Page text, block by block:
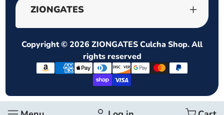
ZIONGATES
Copyright © 2026 ZIONGATES Culcha Shop. All
rights reserved
Payment